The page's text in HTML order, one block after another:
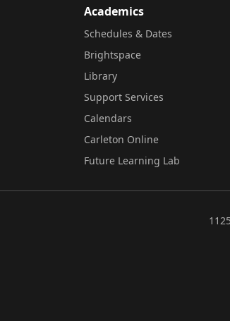
Academics
Schedules & Dates
Brightspace
Library
Support Services
Calendars
Carleton Online
Future Learning Lab